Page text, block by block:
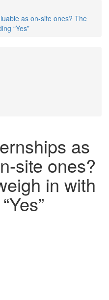
as on-site ones? The
“Yes”
as
site ones?
in with